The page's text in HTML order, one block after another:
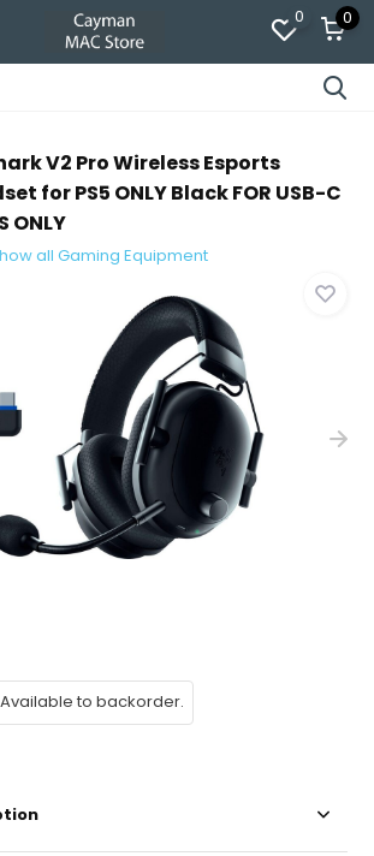
0 0
V2 Pro Wireless Esports
for PS5 ONLY Black FOR USB-C
ONLY
all Gaming Equipment
to backorder.